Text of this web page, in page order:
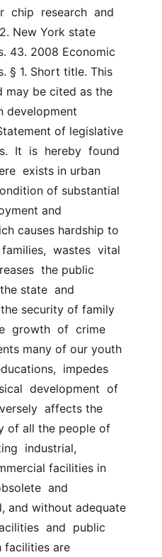
chip  research  and
New York state
43. 2008 Economic
§ 1. Short title. This
may be cited as the
development
of legislative
It  is  hereby  found
exists in urban
of substantial
and
causes hardship to
wastes  vital
the public
state  and
security of family
growth  of  crime
many of our youth
impedes
development  of
affects the
of all the people of
industrial,
facilities in
and
and without adequate
and  public
facilities are